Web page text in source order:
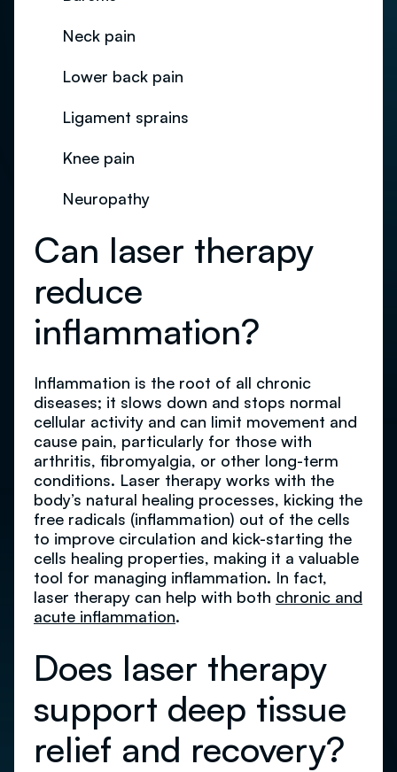
Neck pain
Lower back pain
Ligament sprains
Knee pain
Neuropathy
Can laser therapy
reduce
inflammation?
Inflammation is the root of all chronic
diseases; it slows down and stops normal
cellular activity and can limit movement and
cause pain, particularly for those with
arthritis, fibromyalgia, or other long-term
conditions. Laser therapy works with the
body’s natural healing processes, kicking the
free radicals (inflammation) out of the cells
to improve circulation and kick-starting the
cells healing properties, making it a valuable
tool for managing inflammation. In fact,
laser therapy can help with both chronic and
acute inflammation.
Does laser therapy
support deep tissue
relief and recovery?